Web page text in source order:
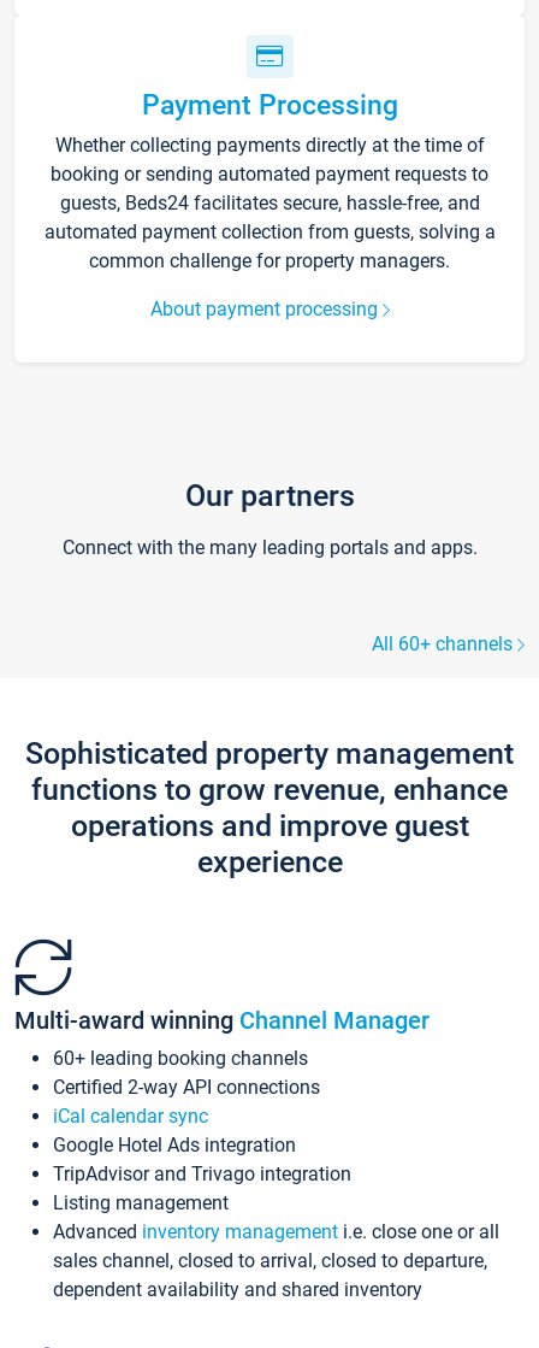
Payment Processing
Whether collecting payments directly at the time of
booking or sending automated payment requests to
guests, Beds24 facilitates secure, hassle-free, and
automated payment collection from guests, solving a
common challenge for property managers.
About payment processing
Our partners
Connect with the many leading portals and apps.
All 60+ channels
Sophisticated property management
functions to grow revenue, enhance
operations and improve guest
experience
Multi-award winning Channel Manager
60+ leading booking channels
Certified 2-way API connections
iCal calendar sync
Google Hotel Ads integration
TripAdvisor and Trivago integration
Listing management
Advanced inventory management i.e. close one or all
sales channel, closed to arrival, closed to departure,
dependent availability and shared inventory